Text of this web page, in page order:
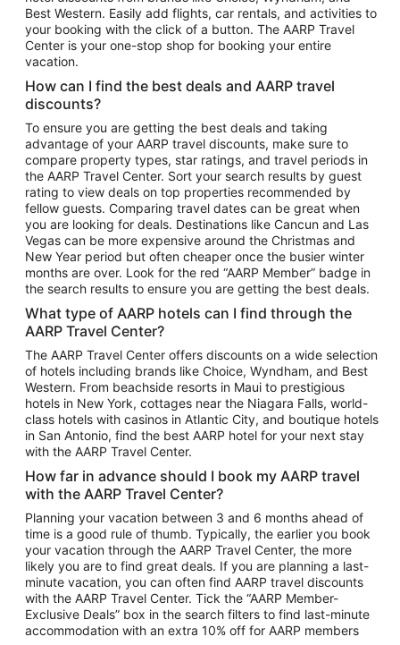
Flights to New York
Flights to Los Angeles
Top Vacation Package Destinations
Vacation Package to New York
Vacation Package to Maui
Vacation Package to Las Vegas
Vacation Package to Branson
Vacation Package to Miami
Vacation Package to Myrtle Beach
Vacation Package to Niagara Falls
Vacation Package to Pocono Mountains
Vacation Package to Fort Lauderdale
Vacation Package to Puerto Vallarta
Top Car Rental Destinations
Car Rentals in Orlando
Car Rentals in Las Vegas
Car Rentals in Phoenix
Car Rentals in Denver
Car Rentals in Los Angeles
Car Rentals in Tampa
Car Rentals in Atlanta
Car Rentals in Maui
Car Rentals in Seattle
Car Rentals in Portland
Best Western. Easily add flights, car rentals, and activities to
your booking with the click of a button. The AARP Travel
Center is your one-stop shop for booking your entire
vacation.
How can I find the best deals and AARP travel
discounts?
To ensure you are getting the best deals and taking
advantage of your AARP travel discounts, make sure to
compare property types, star ratings, and travel periods in
the AARP Travel Center. Sort your search results by guest
rating to view deals on top properties recommended by
fellow guests. Comparing travel dates can be great when
you are looking for deals. Destinations like Cancun and Las
Vegas can be more expensive around the Christmas and
New Year period but often cheaper once the busier winter
months are over. Look for the red “AARP Member” badge in
the search results to ensure you are getting the best deals.
What type of AARP hotels can I find through the
AARP Travel Center?
The AARP Travel Center offers discounts on a wide selection
of hotels including brands like Choice, Wyndham, and Best
Western. From beachside resorts in Maui to prestigious
hotels in New York, cottages near the Niagara Falls, world-
class hotels with casinos in Atlantic City, and boutique hotels
in San Antonio, find the best AARP hotel for your next stay
with the AARP Travel Center.
How far in advance should I book my AARP travel
with the AARP Travel Center?
Planning your vacation between 3 and 6 months ahead of
time is a good rule of thumb. Typically, the earlier you book
your vacation through the AARP Travel Center, the more
likely you are to find great deals. If you are planning a last-
minute vacation, you can often find AARP travel discounts
with the AARP Travel Center. Tick the “AARP Member-
Exclusive Deals” box in the search filters to find last-minute
accommodation with an extra 10% off for AARP members